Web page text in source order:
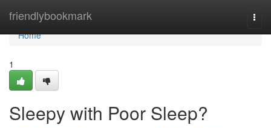
friendlybookmark
Home
Home
1
Sleepy with Poor Sleep?